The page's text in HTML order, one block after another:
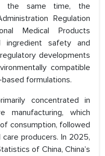
the same time, the
Regulation
Medical Products
ingredient safety and
developments
compatible
formulations.
concentrated in
manufacturing, which
consumption, followed
producers. In 2025,
of China, China’s